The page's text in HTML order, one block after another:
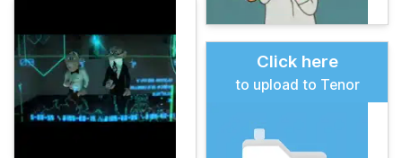
Click here
to upload to Tenor